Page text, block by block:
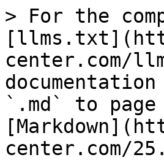
> For the
center.com/
`.md` to
center.com/